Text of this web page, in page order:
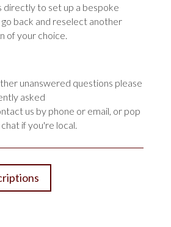
directly to set up a bespoke
back and reselect another
of your choice.
unanswered questions please
asked
us by phone or email, or pop
if you're local.